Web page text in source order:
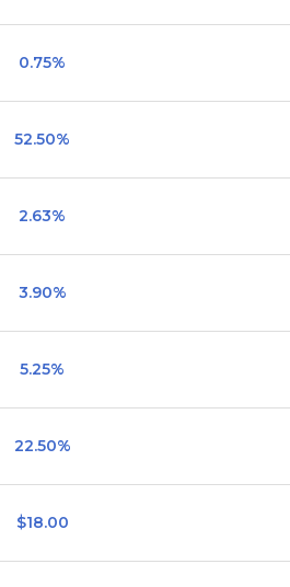
0.75%
52.50%
2.63%
3.90%
5.25%
22.50%
$18.00